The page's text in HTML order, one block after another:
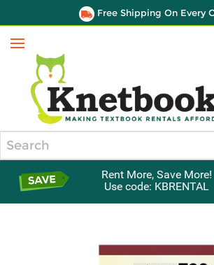
Free Shipping On Every
Menu
Rent More, Save More!
Use code: KBRENTAL